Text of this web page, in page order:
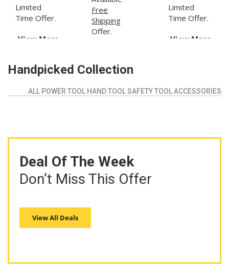
Limited
Time Offer.
View More
Free
Shipping
Offer.
Limited
Time Offer.
View More
Handpicked Collection
ALL POWER TOOL HAND TOOLSAFETY TOOLACCESSORIES
Deal Of The Week
Don’t Miss This Offer
View All Deals